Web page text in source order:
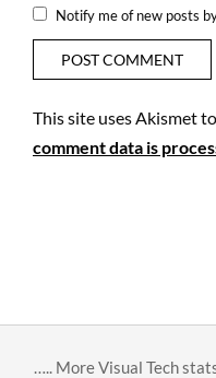
Notify me of new posts
This site uses Akismet
comment data is
….. More Visual Tech